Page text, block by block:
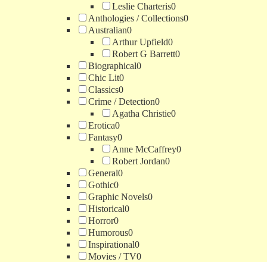
Leslie Charteris0
Anthologies / Collections0
Australian0
Arthur Upfield0
Robert G Barrett0
Biographical0
Chic Lit0
Classics0
Crime / Detection0
Agatha Christie0
Erotica0
Fantasy0
Anne McCaffrey0
Robert Jordan0
General0
Gothic0
Graphic Novels0
Historical0
Horror0
Humorous0
Inspirational0
Movies / TV0